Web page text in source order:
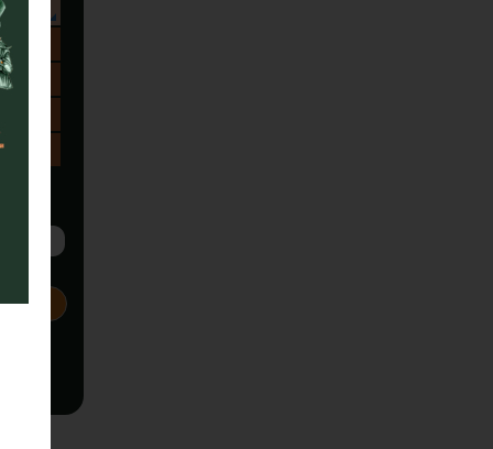
15
22